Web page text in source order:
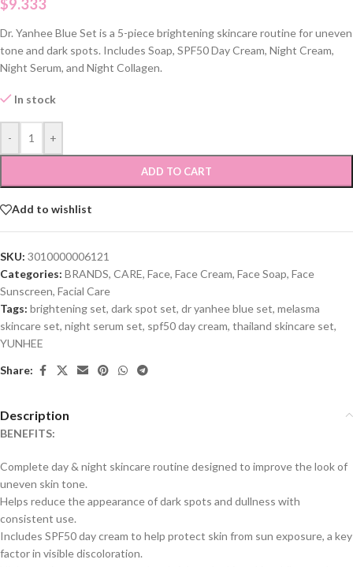
$9.333
Dr. Yanhee Blue Set is a 5-piece brightening skincare routine for uneven
tone and dark spots. Includes Soap, SPF50 Day Cream, Night Cream,
Night Serum, and Night Collagen.
In stock
- +
ADD TO CART
Add to wishlist
SKU: 3010000006121
Categories: BRANDS, CARE, Face, Face Cream, Face Soap, Face
Sunscreen, Facial Care
Tags: brightening set, dark spot set, dr yanhee blue set, melasma
skincare set, night serum set, spf50 day cream, thailand skincare set,
YUNHEE
Share:
Description
BENEFITS:
Complete day & night skincare routine designed to improve the look of
uneven skin tone.
Helps reduce the appearance of dark spots and dullness with
consistent use.
Includes SPF50 day cream to help protect skin from sun exposure, a key
factor in visible discoloration.